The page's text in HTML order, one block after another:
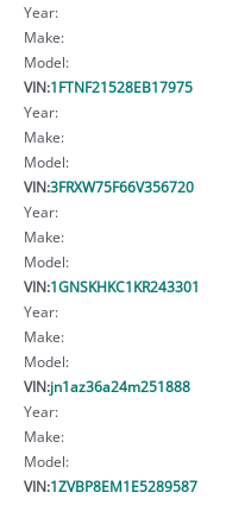
Year:
Make:
Model:
VIN:1FTNF21528EB17975
Year:
Make:
Model:
VIN:3FRXW75F66V356720
Year:
Make:
Model:
VIN:1GNSKHKC1KR243301
Year:
Make:
Model:
VIN:jn1az36a24m251888
Year:
Make:
Model:
VIN:1ZVBP8EM1E5289587